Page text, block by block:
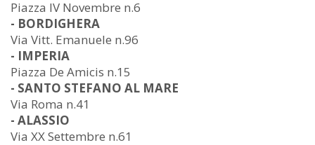
Piazza IV Novembre n.6
- BORDIGHERA
Via Vitt. Emanuele n.96
- IMPERIA
Piazza De Amicis n.15
- SANTO STEFANO AL MARE
Via Roma n.41
- ALASSIO
Via XX Settembre n.61